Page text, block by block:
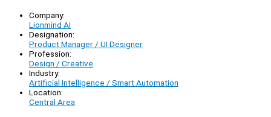
Company:
Lionmind AI
Designation:
Product Manager / UI Designer
Profession:
Design / Creative
Industry:
Artificial Intelligence / Smart Automation
Location:
Central Area